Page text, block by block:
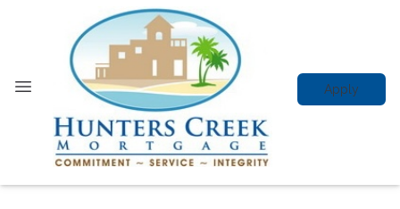
Apply